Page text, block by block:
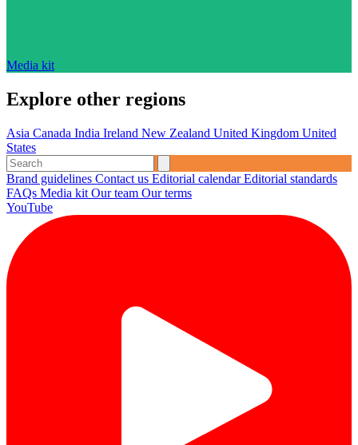
Media kit
Explore other regions
Asia Canada India Ireland New Zealand United Kingdom United
States
Brand guidelines Contact us Editorial calendarEditorial standards
FAQs Media kit Our team Our terms
YouTube